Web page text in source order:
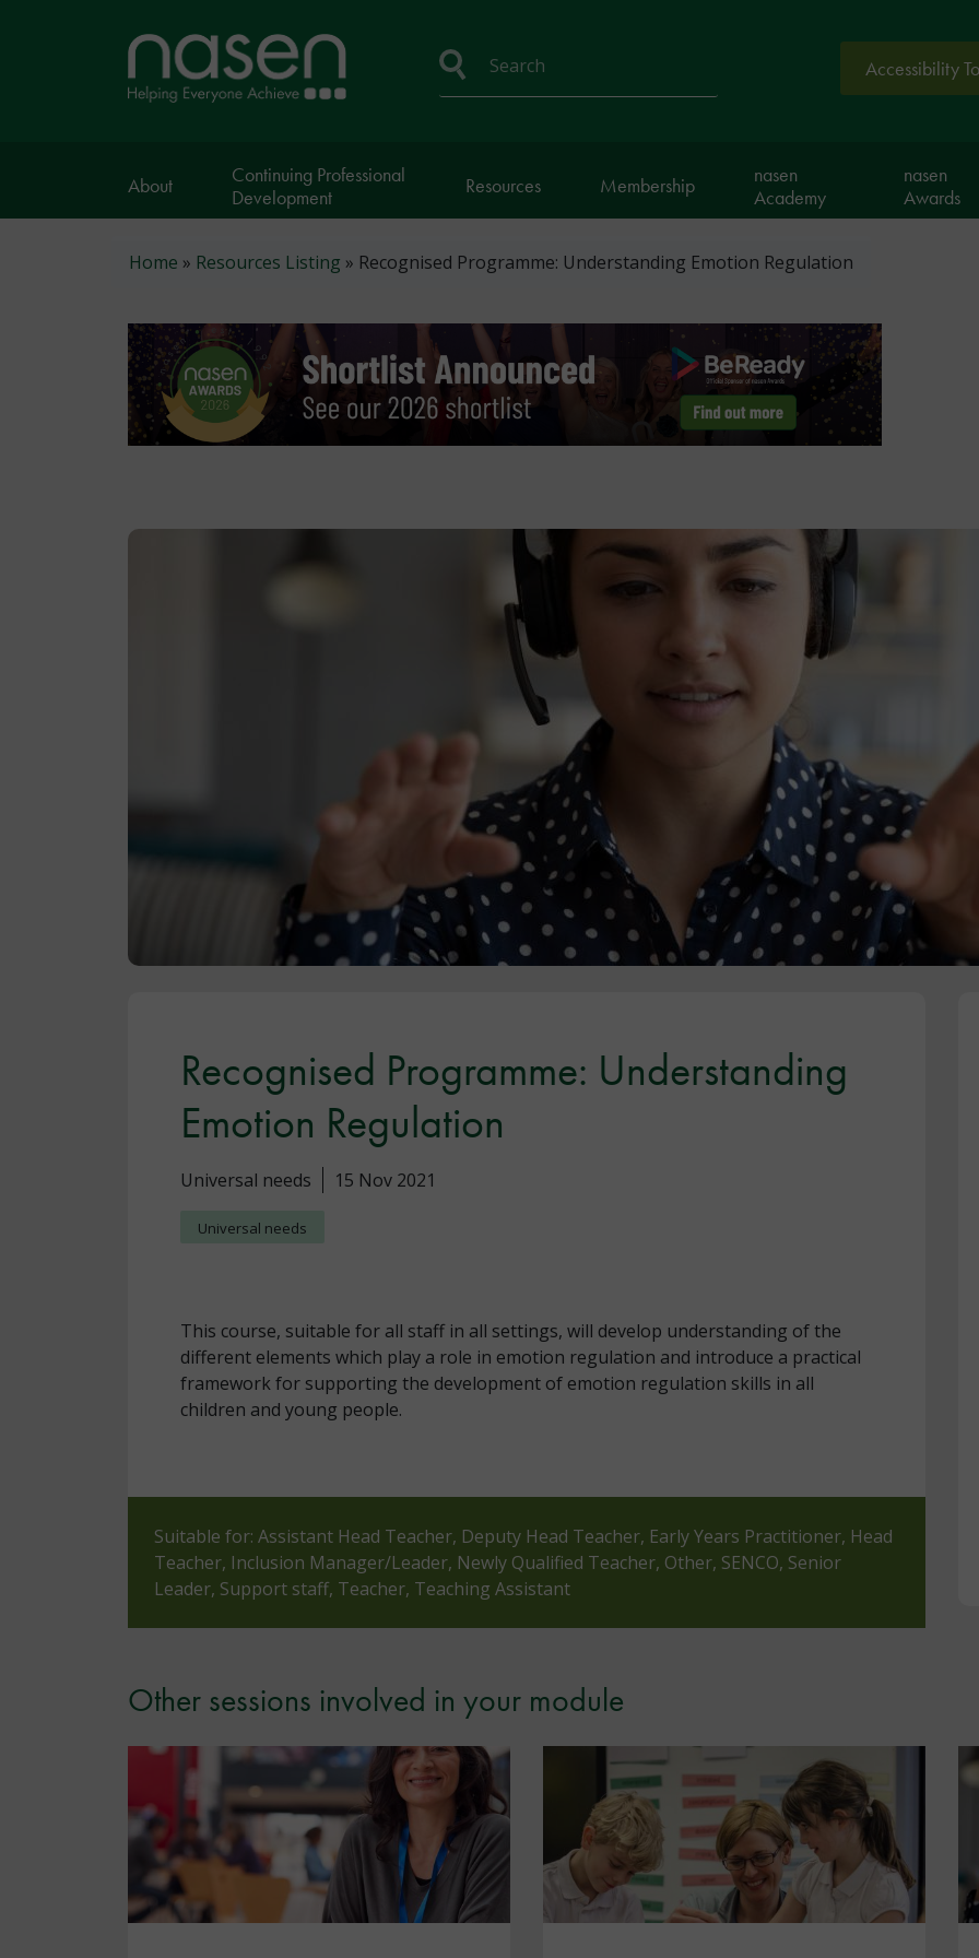
Home
page
Accessibility
About
Continuing Professional
Development
Resources Membership
nasen
Academy
nasen
Awards
Breadcrumb
Home Resources Listing Recognised Programme: Understanding Emotion Regulation
Recognised Programme: Understanding
Emotion Regulation
Universal needs 15 Nov 2021
Universal needs
This course, suitable for all staff in all settings, will develop understanding of the
different elements which play a role in emotion regulation and introduce a practical
framework for supporting the development of emotion regulation skills in all
children and young people.
Suitable for: Assistant Head Teacher, Deputy Head Teacher, Early Years Practitioner, Head
Teacher, Inclusion Manager/Leader, Newly Qualified Teacher, Other, SENCO, Senior
Leader, Support staff, Teacher, Teaching Assistant
Other sessions involved in your module